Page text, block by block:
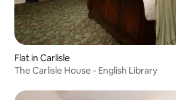
Flat in Carlisle
The Carlisle House - English Library